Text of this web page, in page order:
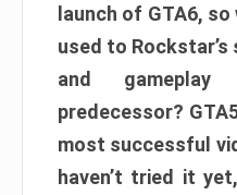
launch of GTA6,
used to
and
predecessor?
most successful
haven’t tried it